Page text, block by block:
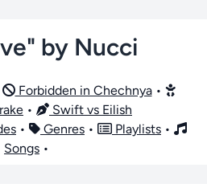
by Nucci
Forbidden in Chechnya•
•
Swift vs Eilish
• Genres • Playlists •
Songs •